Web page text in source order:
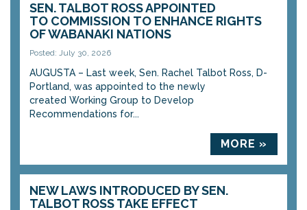
SEN. TALBOT ROSS APPOINTED
TO COMMISSION TO ENHANCE RIGHTS
OF WABANAKI NATIONS
Posted: July 30, 2026
AUGUSTA – Last week, Sen. Rachel Talbot Ross, D-
Portland, was appointed to the newly
created Working Group to Develop
Recommendations for...
MORE »
NEW LAWS INTRODUCED BY SEN.
TALBOT ROSS TAKE EFFECT